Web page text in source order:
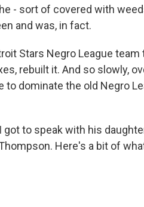
- sort of covered with
and was, in fact.
Stars Negro League team
rebuilt it. And so slowly,
to dominate the old Negro
got to speak with his
Here's a bit of